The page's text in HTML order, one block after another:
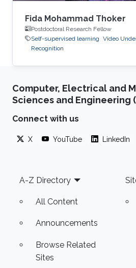
Fida Mohammad Thoker
Postdoctoral Research Fellow
Self-supervised learning Video
Recognition
Computer, Electrical and
Sciences and Engineering
Connect with us
X YouTube LinkedIn
Footer
A-Z Directory
All Content
Announcements
Browse Related
Sites